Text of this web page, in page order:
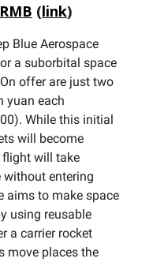
(link)
Blue Aerospace
a suborbital space
offer are just two
yuan each
While this initial
will become
flight will take
without entering
aims to make space
using reusable
a carrier rocket
move places the